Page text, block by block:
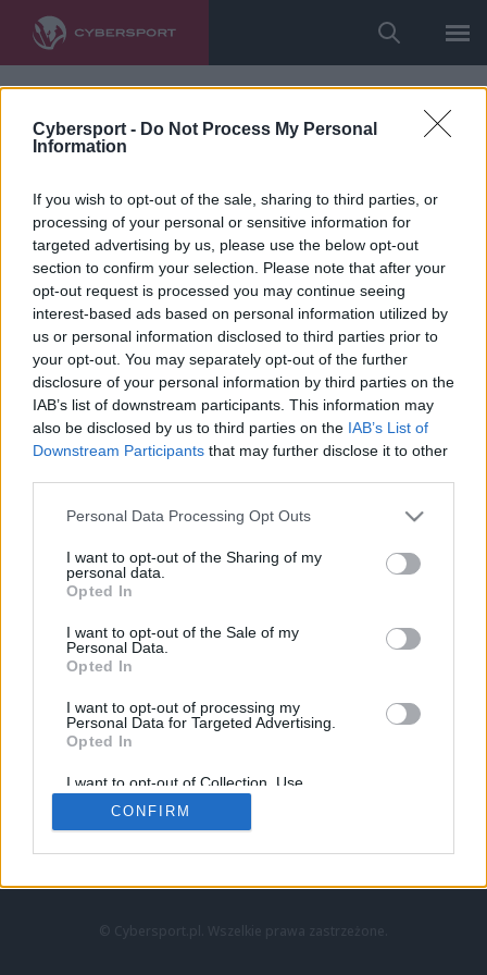
Cybersport - Do Not Process My Personal
Information
If you wish to opt-out of the sale, sharing to third parties, or
processing of your personal or sensitive information for
targeted advertising by us, please use the below opt-out
section to confirm your selection. Please note that after your
opt-out request is processed you may continue seeing
interest-based ads based on personal information utilized by
us or personal information disclosed to third parties prior to
your opt-out. You may separately opt-out of the further
disclosure of your personal information by third parties on the
IAB’s list of downstream participants. This information may
also be disclosed by us to third parties on the IAB’s List of
Downstream Participants that may further disclose it to other
Personal Data Processing Opt Outs
I want to opt-out of the Sharing of my
personal data.
Opted In
I want to opt-out of the Sale of my
Personal Data.
Opted In
I want to opt-out of processing my
Personal Data for Targeted Advertising.
Opted In
I want to opt-out of Collection, Use,
Retention, Sale, and/or Sharing of my
Personal Data that Is Unrelated with the
Purposes for which it was collected.
CONFIRM
LoL
VALORANT
LEC